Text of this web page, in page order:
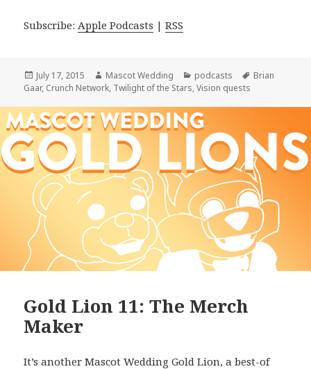
Subscribe:Apple Podcasts |RSS
Posted
on
July 17, 2015 Author
Mascot Wedding Categories
podcasts Tags
Brian
Gaar, Crunch Network, Twilight of the Stars,Vision quests
Gold Lion 11: The Merch
Maker
It’s another Mascot Wedding Gold Lion, a best-of